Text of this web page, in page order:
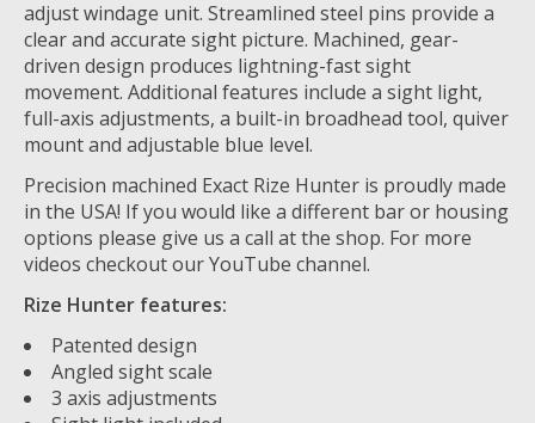
adjust windage unit. Streamlined steel pins provide a
clear and accurate sight picture. Machined, gear-
driven design produces lightning-fast sight
movement. Additional features include a sight light,
full-axis adjustments, a built-in broadhead tool, quiver
mount and adjustable blue level.
Precision machined Exact Rize Hunter is proudly made
in the USA! If you would like a different bar or housing
options please give us a call at the shop. For more
videos checkout our YouTube channel.
Rize Hunter features:
Patented design
Angled sight scale
3 axis adjustments